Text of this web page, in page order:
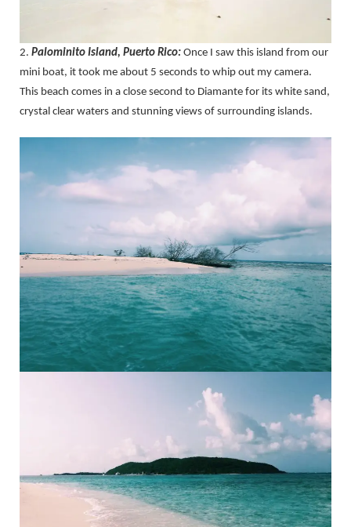
2. Palominito Island, Puerto Rico: Once I saw this island from our
mini boat, it took me about 5 seconds to whip out my camera.
This beach comes in a close second to Diamante for its white sand,
crystal clear waters and stunning views of surrounding islands.